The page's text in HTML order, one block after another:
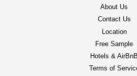
About Us
Contact Us
Location
Free Sample
Hotels & AirBnB
Terms of